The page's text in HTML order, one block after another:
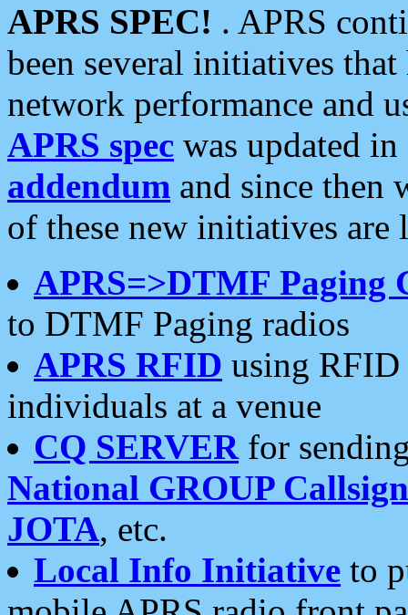
APRS SPEC! . APRS
been several initiatives
network performance and
APRS spec was updated
addendum and since then
of these new initiatives are
APRS=>DTMF Paging
to DTMF Paging radios
APRS RFID using RFID
individuals at a venue
CQ SERVERfor
National GROUP
JOTA, etc.
Local Info Initiative to